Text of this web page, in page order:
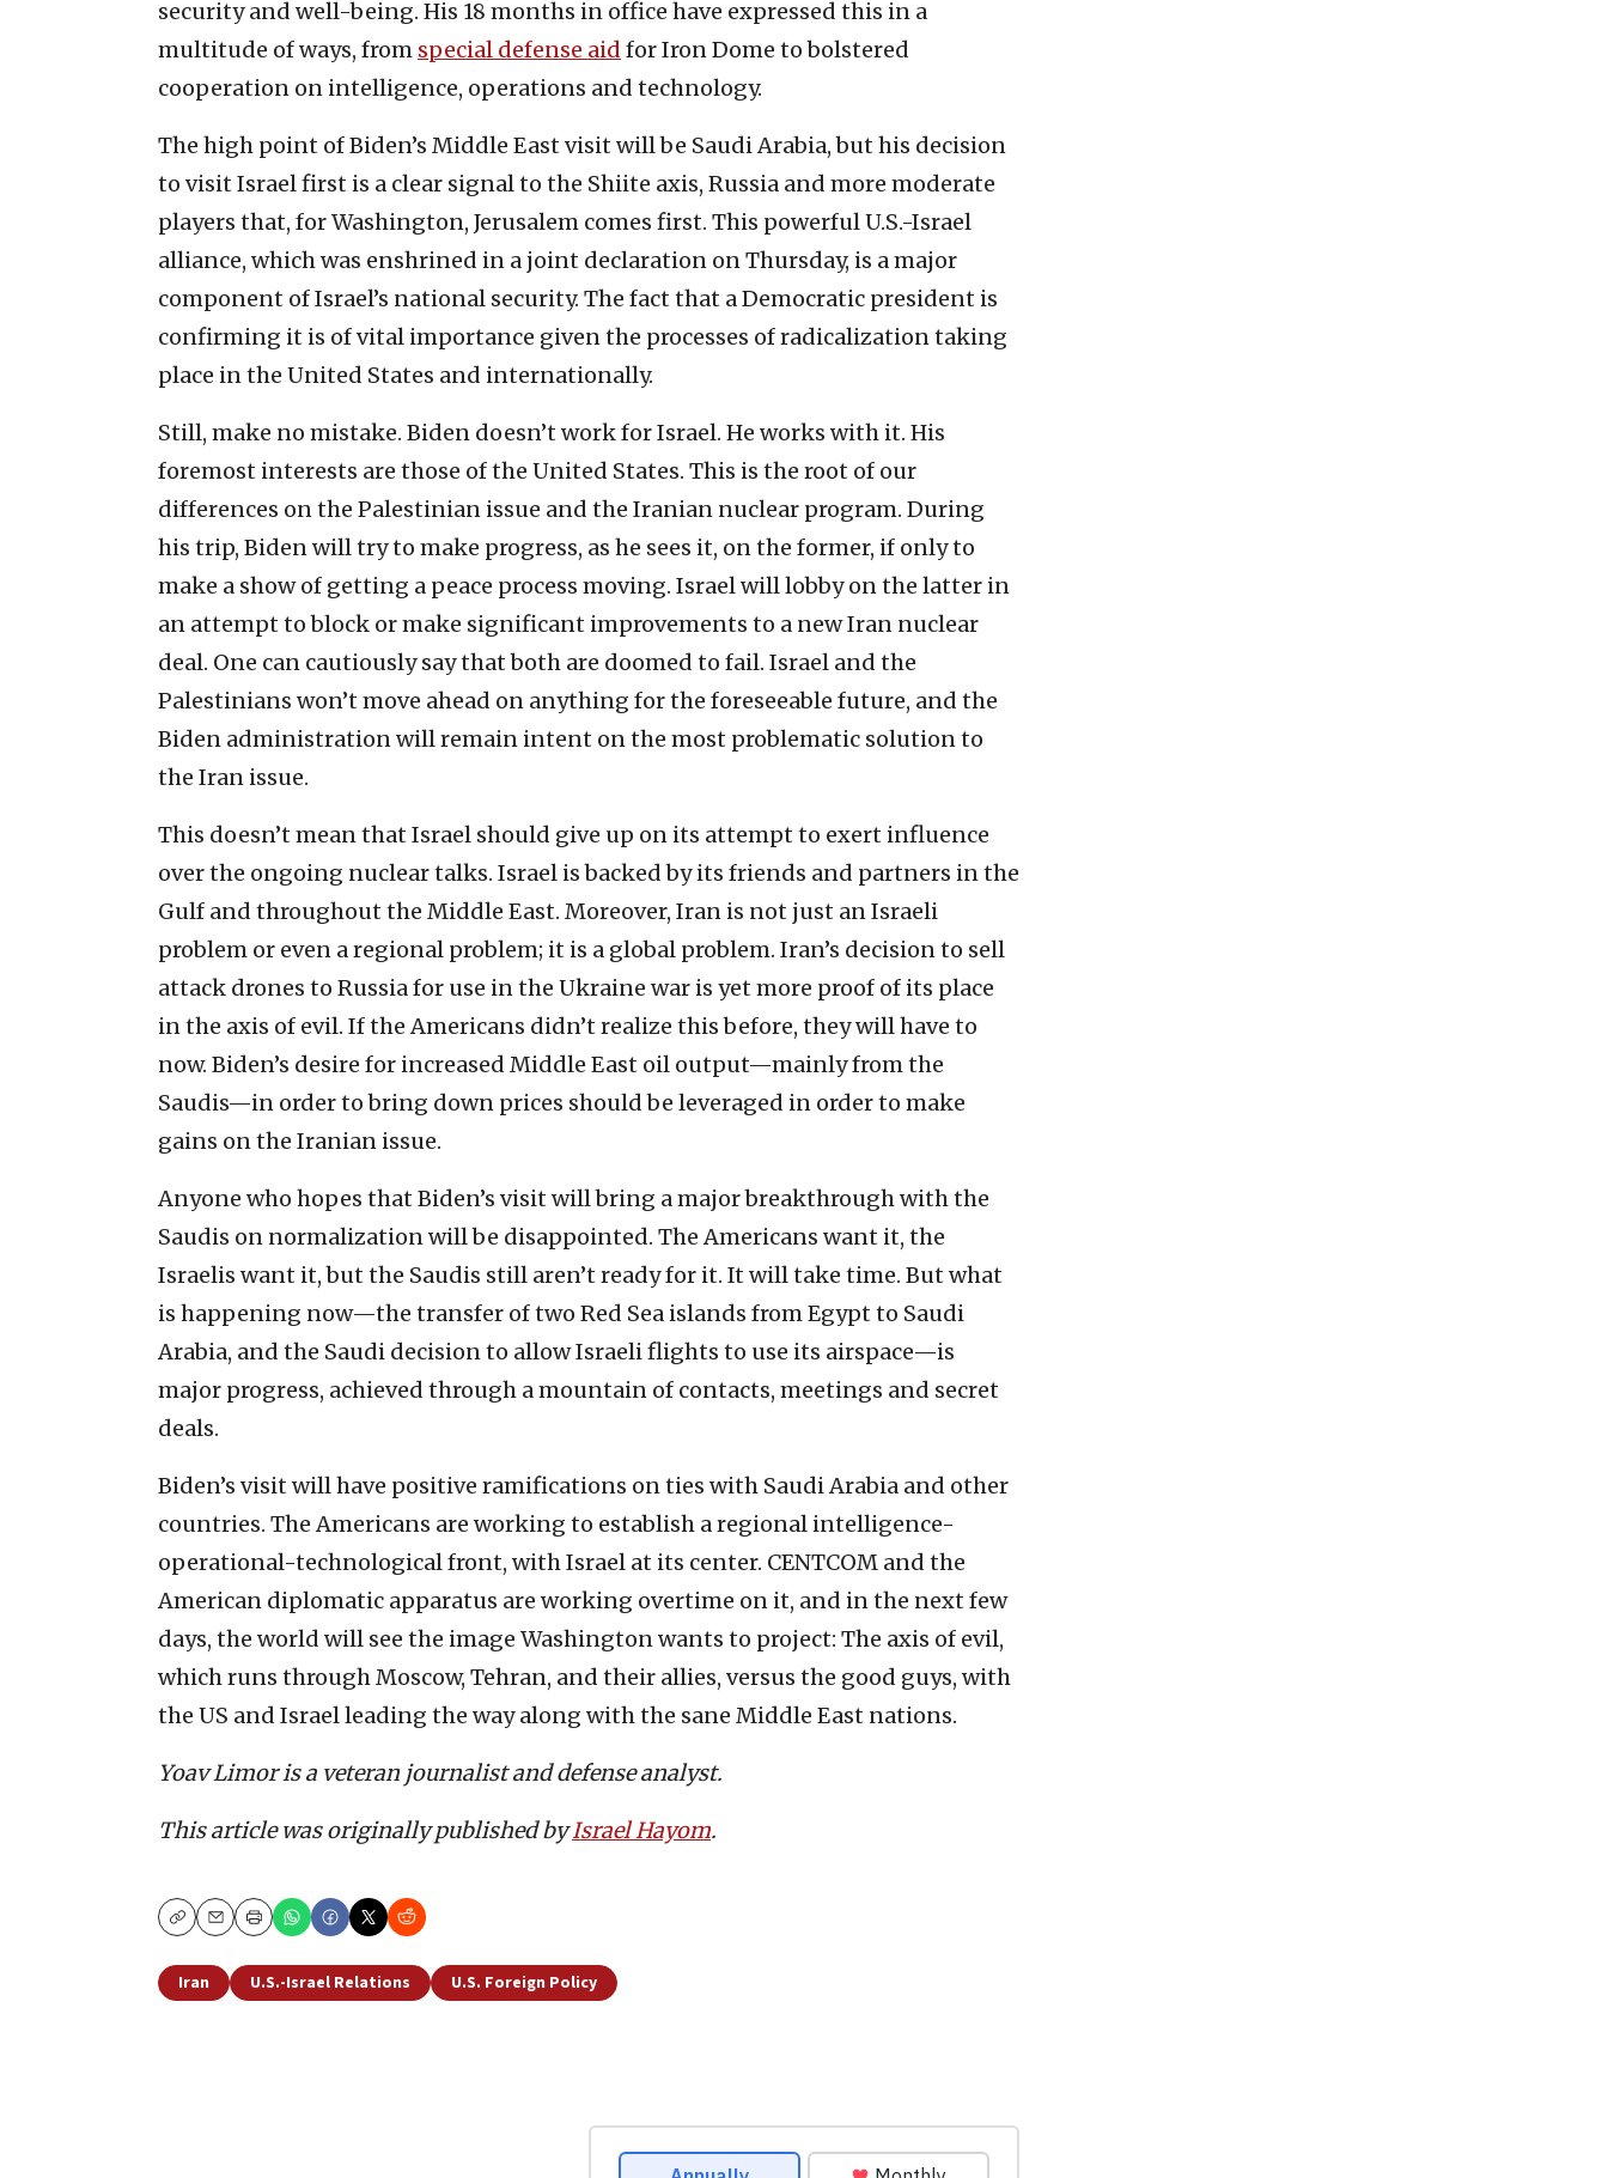
security and well-being. His 18 months in office have expressed this in a
multitude of ways, from special defense aid for Iron Dome to bolstered
cooperation on intelligence, operations and technology.
The high point of Biden’s Middle East visit will be Saudi Arabia, but his decision
to visit Israel first is a clear signal to the Shiite axis, Russia and more moderate
players that, for Washington, Jerusalem comes first. This powerful U.S.-Israel
alliance, which was enshrined in a joint declaration on Thursday, is a major
component of Israel’s national security. The fact that a Democratic president is
confirming it is of vital importance given the processes of radicalization taking
place in the United States and internationally.
Still, make no mistake. Biden doesn’t work for Israel. He works with it. His
foremost interests are those of the United States. This is the root of our
differences on the Palestinian issue and the Iranian nuclear program. During
his trip, Biden will try to make progress, as he sees it, on the former, if only to
make a show of getting a peace process moving. Israel will lobby on the latter in
an attempt to block or make significant improvements to a new Iran nuclear
deal. One can cautiously say that both are doomed to fail. Israel and the
Palestinians won’t move ahead on anything for the foreseeable future, and the
Biden administration will remain intent on the most problematic solution to
the Iran issue.
This doesn’t mean that Israel should give up on its attempt to exert influence
over the ongoing nuclear talks. Israel is backed by its friends and partners in the
Gulf and throughout the Middle East. Moreover, Iran is not just an Israeli
problem or even a regional problem; it is a global problem. Iran’s decision to sell
attack drones to Russia for use in the Ukraine war is yet more proof of its place
in the axis of evil. If the Americans didn’t realize this before, they will have to
now. Biden’s desire for increased Middle East oil output—mainly from the
Saudis—in order to bring down prices should be leveraged in order to make
gains on the Iranian issue.
Anyone who hopes that Biden’s visit will bring a major breakthrough with the
Saudis on normalization will be disappointed. The Americans want it, the
Israelis want it, but the Saudis still aren’t ready for it. It will take time. But what
is happening now—the transfer of two Red Sea islands from Egypt to Saudi
Arabia, and the Saudi decision to allow Israeli flights to use its airspace—is
major progress, achieved through a mountain of contacts, meetings and secret
deals.
Biden’s visit will have positive ramifications on ties with Saudi Arabia and other
countries. The Americans are working to establish a regional intelligence-
operational-technological front, with Israel at its center. CENTCOM and the
American diplomatic apparatus are working overtime on it, and in the next few
days, the world will see the image Washington wants to project: The axis of evil,
which runs through Moscow, Tehran, and their allies, versus the good guys, with
the US and Israel leading the way along with the sane Middle East nations.
Yoav Limor is a veteran journalist and defense analyst.
This article was originally published byIsrael Hayom.
CopyEmailPrint
Iran U.S.-Israel Relations U.S. Foreign Policy